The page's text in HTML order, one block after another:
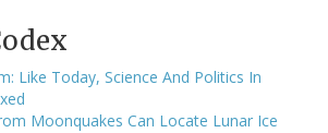
Like Today, Science And Politics In
Moonquakes Can Locate Lunar Ice